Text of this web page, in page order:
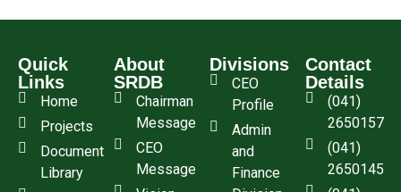
Quick
Links
Home
Projects
Document
Library
About
SRDB
Chairman
Message
CEO
Message
Divisions
CEO
Profile
Admin
and
Finance
Contact
Details
(041)
2650157
(041)
2650145